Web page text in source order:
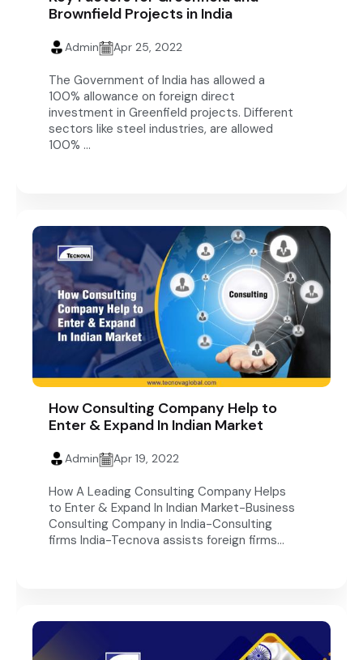
Brownfield Projects in India
Admin Apr 25, 2022
The Government of India has allowed a
100% allowance on foreign direct
investment in Greenfield projects. Different
sectors like steel industries, are allowed
100% ...
How Consulting Company Help to
Enter & Expand In Indian Market
Admin Apr 19, 2022
How A Leading Consulting Company Helps
to Enter & Expand In Indian Market-Business
Consulting Company in India-Consulting
firms India-Tecnova assists foreign firms...